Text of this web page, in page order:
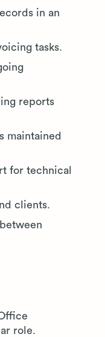
in an
tasks.
reports
maintained
for technical
clients.
role.